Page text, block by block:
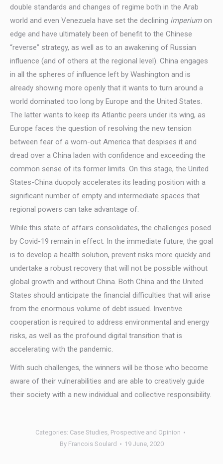
double standards and changes of regime both in the Arab
world and even Venezuela have set the declining imperiumon
edge and have ultimately been of benefit to the Chinese
“reverse” strategy, as well as to an awakening of Russian
influence (and of others at the regional level). China engages
in all the spheres of influence left by Washington and is
already showing more openly that it wants to turn around a
world dominated too long by Europe and the United States.
The latter wants to keep its Atlantic peers under its wing, as
Europe faces the question of resolving the new tension
between fear of a worn-out America that despises it and
dread over a China laden with confidence and exceeding the
common sense of its former limits. On this stage, the United
States-China duopoly accelerates its leading position with a
significant number of empty and intermediate spaces that
regional powers can take advantage of.
While this state of affairs consolidates, the challenges posed
by Covid-19 remain in effect. In the immediate future, the goal
is to develop a health solution, prevent risks more quickly and
undertake a robust recovery that will not be possible without
global growth and without China. Both China and the United
States should anticipate the financial difficulties that will arise
from the enormous volume of debt issued. Inventive
cooperation is required to address environmental and energy
risks, as well as the profound digital transition that is
accelerating with the pandemic.
With such challenges, the winners will be those who become
aware of their vulnerabilities and are able to creatively guide
their society with a new individual and collective responsibility.
Categories: Case Studies, Prospective and Opinion
By Francois Soulard 19 June, 2020